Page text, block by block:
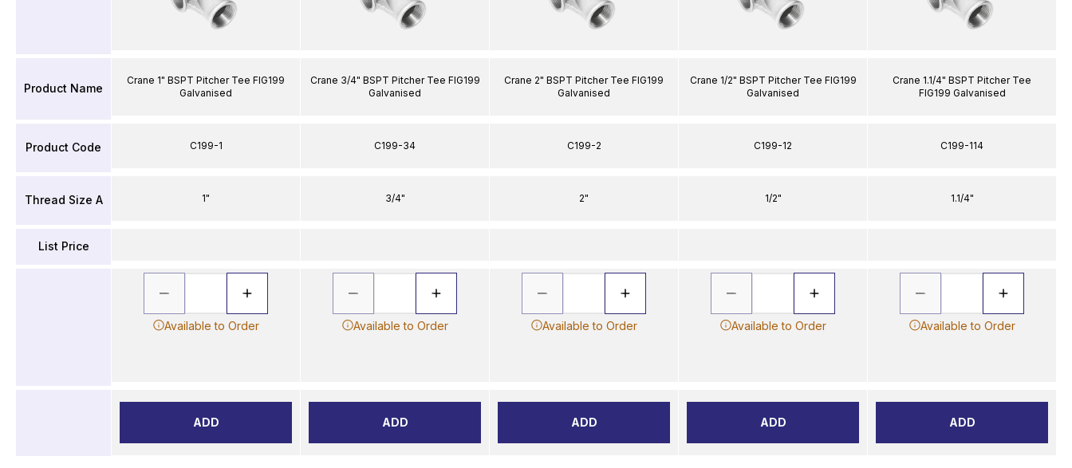
Product Name
Product Code
Thread Size A
List Price
Crane 1" BSPT Pitcher Tee FIG199
Galvanised
C199-1
1"
Available to Order
ADD
Crane 3/4" BSPT Pitcher Tee FIG199
Galvanised
C199-34
3/4"
Available to Order
ADD
Crane 2" BSPT Pitcher Tee FIG199
Galvanised
C199-2
2"
Available to Order
ADD
Crane 1/2" BSPT Pitcher Tee FIG199
Galvanised
C199-12
1/2"
Available to Order
ADD
Crane 1.1/4" BSPT Pitcher Tee
FIG199 Galvanised
C199-114
1.1/4"
Available to Order
ADD